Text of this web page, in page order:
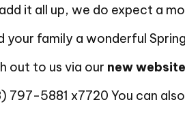
it all up, we do expect a
your family a wonderful
out to us via our new website
797-5881 x7720 You can